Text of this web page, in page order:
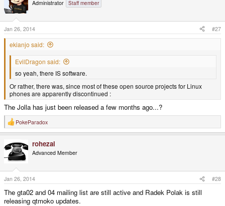
Administrator Staff member
Jan 26, 2014 #27
ekianjo said:
EvilDragon said:
so yeah, there IS software.
Or rather, there was, since most of these open source projects for Linux
phones are apparently discontinued :
The Jolla has just been released a few months ago...?
R
e
c
t
i
o
n
s
:
PokeParadox
rohezal
Advanced Member
Jan 26, 2014 #28
The gta02 and 04 mailing list are still active and Radek Polak is still
releasing qtmoko updates.